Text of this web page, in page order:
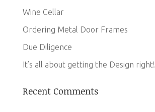
Wine Cellar
Ordering Metal Door Frames
Due Diligence
It’s all about getting the Design right!
Recent Comments